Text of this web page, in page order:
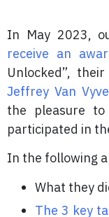
In May 2023,
receive an
Unlocked”,
Jeffrey Van Vyve
the pleasure
participated in
In the following
What they
The 3 key